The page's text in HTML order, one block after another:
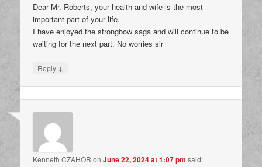
Dear Mr. Roberts, your health and wife is the most
important part of your life.
I have enjoyed the strongbow saga and will continue to be
waiting for the next part. No worries sir
Reply ↓
Kenneth CZAHOR onJune 22, 2024 at 1:07 pm said: